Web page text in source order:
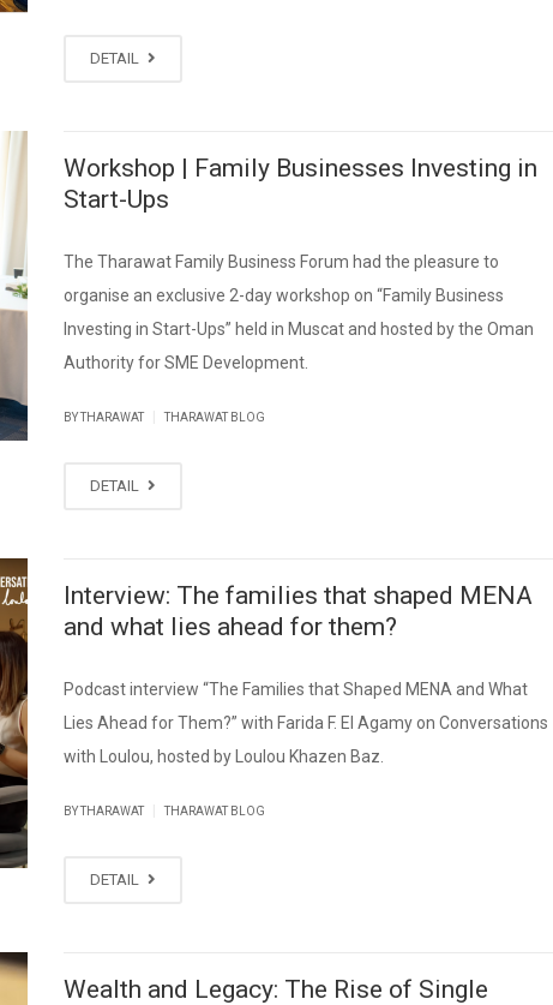
DETAIL
Workshop | Family Businesses Investing in
Start-Ups
The Tharawat Family Business Forum had the pleasure to
organise an exclusive 2-day workshop on “Family Business
Investing in Start-Ups” held in Muscat and hosted by the Oman
Authority for SME Development.
BY THARAWAT THARAWAT BLOG
DETAIL
Interview: The families that shaped MENA
and what lies ahead for them?
Podcast interview “The Families that Shaped MENA and What
Lies Ahead for Them?” with Farida F. El Agamy on Conversations
with Loulou, hosted by Loulou Khazen Baz.
BY THARAWAT THARAWAT BLOG
DETAIL
Wealth and Legacy: The Rise of Single